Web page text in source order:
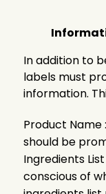
In addition to
labels must
information.
Product
should be
Ingredients
conscious of